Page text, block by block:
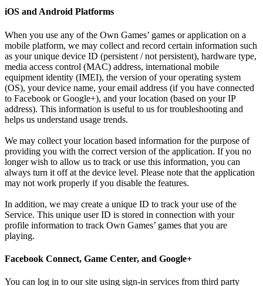
iOS and Android Platforms
When you use any of the Own Games’ games or application on a
mobile platform, we may collect and record certain information such
as your unique device ID (persistent / not persistent), hardware type,
media access control (MAC) address, international mobile
equipment identity (IMEI), the version of your operating system
(OS), your device name, your email address (if you have connected
to Facebook or Google+), and your location (based on your IP
address). This information is useful to us for troubleshooting and
helps us understand usage trends.
We may collect your location based information for the purpose of
providing you with the correct version of the application. If you no
longer wish to allow us to track or use this information, you can
always turn it off at the device level. Please note that the application
may not work properly if you disable the features.
In addition, we may create a unique ID to track your use of the
Service. This unique user ID is stored in connection with your
profile information to track Own Games’ games that you are
playing.
Facebook Connect, Game Center, and Google+
You can log in to our site using sign-in services from third party